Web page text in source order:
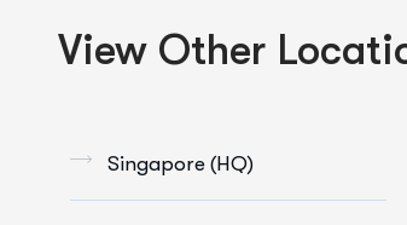
View Other
Singapore (HQ)